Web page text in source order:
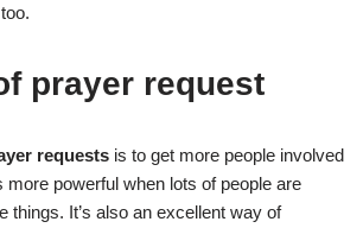
prayer request
requests is to get more people involved
more powerful when lots of people are
things. It’s also an excellent way of